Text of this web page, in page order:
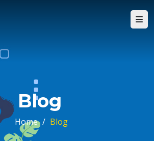
Blog
Home / Blog